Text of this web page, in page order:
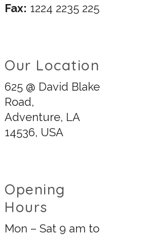
Fax: 1224 2235 225
Our Location
625 @ David Blake
Road,
Adventure, LA
14536, USA
Opening
Hours
Mon – Sat 9 am to